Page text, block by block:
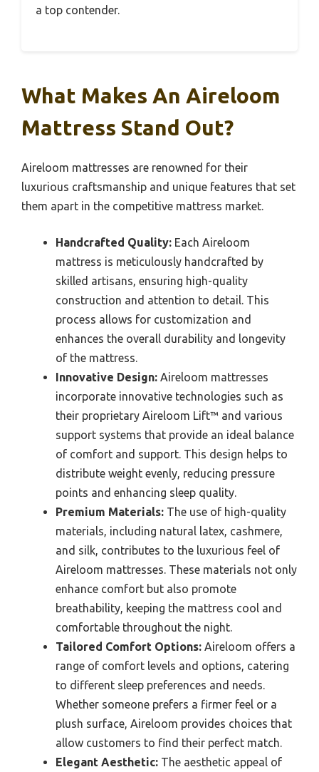
a top contender.
What Makes An Aireloom
Mattress Stand Out?
Aireloom mattresses are renowned for their
luxurious craftsmanship and unique features that set
them apart in the competitive mattress market.
Handcrafted Quality: Each Aireloom
mattress is meticulously handcrafted by
skilled artisans, ensuring high-quality
construction and attention to detail. This
process allows for customization and
enhances the overall durability and longevity
of the mattress.
Innovative Design: Aireloom mattresses
incorporate innovative technologies such as
their proprietary Aireloom Lift™ and various
support systems that provide an ideal balance
of comfort and support. This design helps to
distribute weight evenly, reducing pressure
points and enhancing sleep quality.
Premium Materials: The use of high-quality
materials, including natural latex, cashmere,
and silk, contributes to the luxurious feel of
Aireloom mattresses. These materials not only
enhance comfort but also promote
breathability, keeping the mattress cool and
comfortable throughout the night.
Tailored Comfort Options: Aireloom offers a
range of comfort levels and options, catering
to different sleep preferences and needs.
Whether someone prefers a firmer feel or a
plush surface, Aireloom provides choices that
allow customers to find their perfect match.
Elegant Aesthetic: The aesthetic appeal of